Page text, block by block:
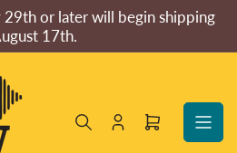
or later will begin shipping
17th.
Log
Open